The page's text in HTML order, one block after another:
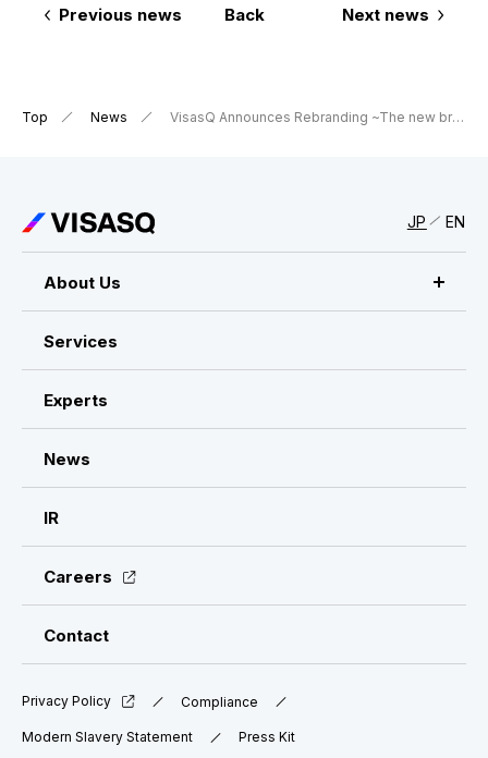
Previous news Back Next news
Top News VisasQ Announces Rebranding ~The new branding to reinforce the company’s mission “We make insightful connections possible between global leaders and people with expertise” around the world~
JP EN
About Us
About VISASQ
Message from the CEO
Services
Experts
News
IR
Careers
Contact
Privacy Policy Compliance
Modern Slavery Statement Press Kit